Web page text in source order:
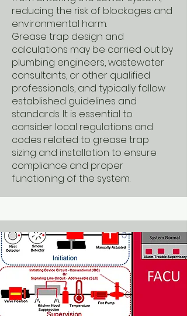
reducing the risk of blockages and
environmental harm.
Grease trap design and
calculations may be carried out by
plumbing engineers, wastewater
consultants, or other qualified
professionals, and typically follow
established guidelines and
standards. It is essential to
consider local regulations and
codes related to grease trap
sizing and installation to ensure
compliance and proper
functioning of the system.